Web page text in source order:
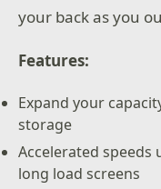
your back as you
Features:
Expand your
storage
Accelerated
long load screens